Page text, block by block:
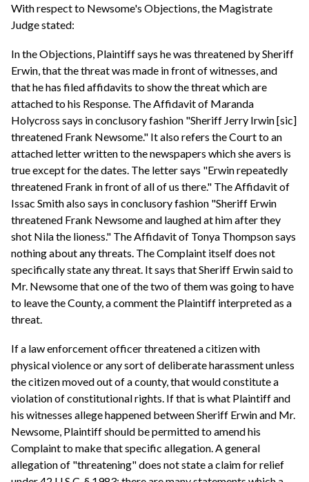
With respect to Newsome's Objections, the Magistrate
Judge stated:
In the Objections, Plaintiff says he was threatened by Sheriff
Erwin, that the threat was made in front of witnesses, and
that he has filed affidavits to show the threat which are
attached to his Response. The Affidavit of Maranda
Holycross says in conclusory fashion "Sheriff Jerry Irwin [sic]
threatened Frank Newsome." It also refers the Court to an
attached letter written to the newspapers which she avers is
true except for the dates. The letter says "Erwin repeatedly
threatened Frank in front of all of us there." The Affidavit of
Issac Smith also says in conclusory fashion "Sheriff Erwin
threatened Frank Newsome and laughed at him after they
shot Nila the lioness." The Affidavit of Tonya Thompson says
nothing about any threats. The Complaint itself does not
specifically state any threat. It says that Sheriff Erwin said to
Mr. Newsome that one of the two of them was going to have
to leave the County, a comment the Plaintiff interpreted as a
threat.
If a law enforcement officer threatened a citizen with
physical violence or any sort of deliberate harassment unless
the citizen moved out of a county, that would constitute a
violation of constitutional rights. If that is what Plaintiff and
his witnesses allege happened between Sheriff Erwin and Mr.
Newsome, Plaintiff should be permitted to amend his
Complaint to make that specific allegation. A general
allegation of "threatening" does not state a claim for relief